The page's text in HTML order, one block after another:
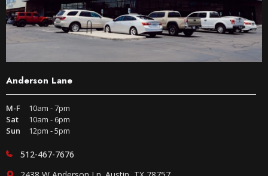
Anderson Lane
M-F
10am - 7pm
Sat
10am - 6pm
Sun
12pm - 5pm
512-467-7676